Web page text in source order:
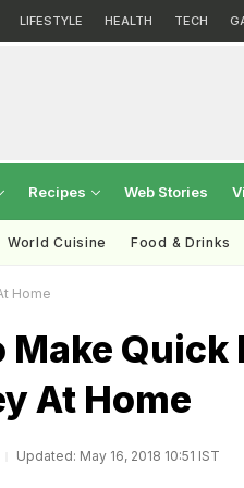
LIFESTYLE HEALTH TECH
Recipes Web Stories
World Cuisine Food & Drinks
Home
Make Quick
At Home
Updated: May 16, 2018 10:51 IST